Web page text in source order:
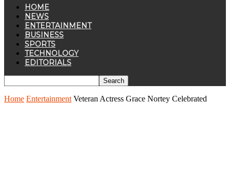
HOME
NEWS
ENTERTAINMENT
BUSINESS
SPORTS
TECHNOLOGY
EDITORIALS
Home Entertainment Veteran Actress Grace Nortey Celebrated